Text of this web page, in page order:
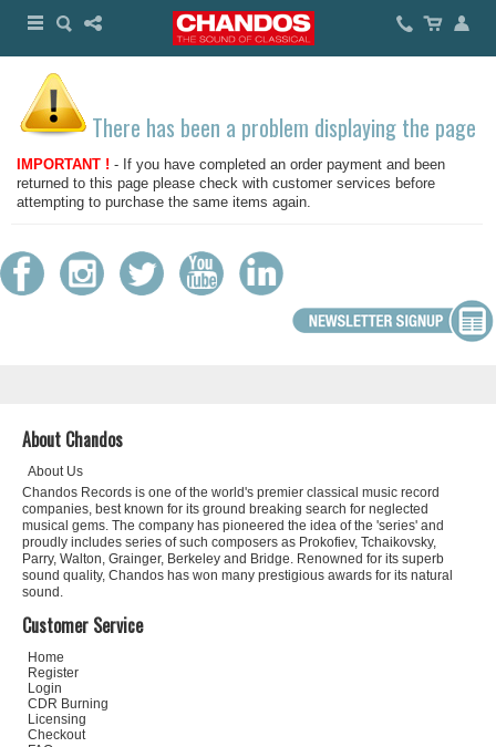
There has been a problem displaying the page
IMPORTANT ! - If you have completed an order payment and been
returned to this page please check with customer services before
attempting to purchase the same items again.
About Chandos
About Us
Chandos Records is one of the world's premier classical music record
companies, best known for its ground breaking search for neglected
musical gems. The company has pioneered the idea of the 'series' and
proudly includes series of such composers as Prokofiev, Tchaikovsky,
Parry, Walton, Grainger, Berkeley and Bridge. Renowned for its superb
sound quality, Chandos has won many prestigious awards for its natural
sound.
Customer Service
Home
Register
Login
CDR Burning
Licensing
Checkout